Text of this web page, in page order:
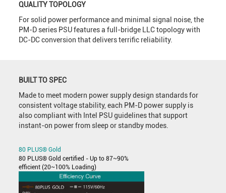
QUALITY TOPOLOGY
For solid power performance and minimal signal noise, the
PM-D series PSU features a full-bridge LLC topology with
DC-DC conversion that delivers terrific reliability.
BUILT TO SPEC
Made to meet modern power supply design standards for
consistent voltage stability, each PM-D power supply is
also compliant with Intel PSU guidelines that support
instant-on power from sleep or standby modes.
80 PLUS® Gold
80 PLUS® Gold certified - Up to 87~90%
efficient (20~100% Loading)